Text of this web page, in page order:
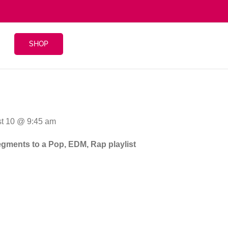
SHOP
10 @ 9:45 am
to a Pop, EDM, Rap playlist